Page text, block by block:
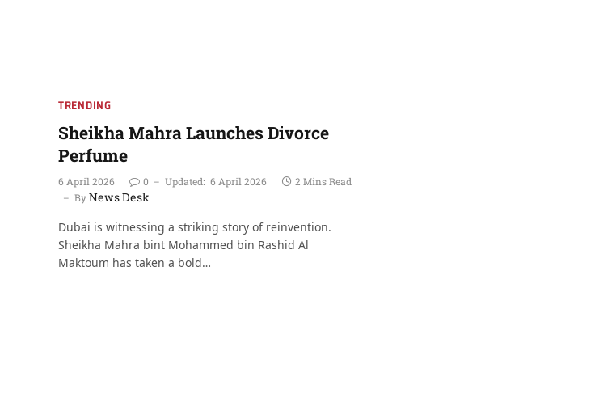
TRENDING
Sheikha Mahra Launches Divorce
Perfume
6 April 2026 0 Updated: 6 April 2026
2 Mins Read
ByNews Desk
Dubai is witnessing a striking story of reinvention.
Sheikha Mahra bint Mohammed bin Rashid Al
Maktoum has taken a bold…